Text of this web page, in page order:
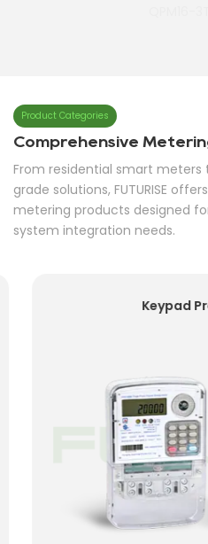
Product Categories
Comprehensive
From residential smart meters
grade solutions, FUTURISE
metering products designed
system integration needs.
Keypad